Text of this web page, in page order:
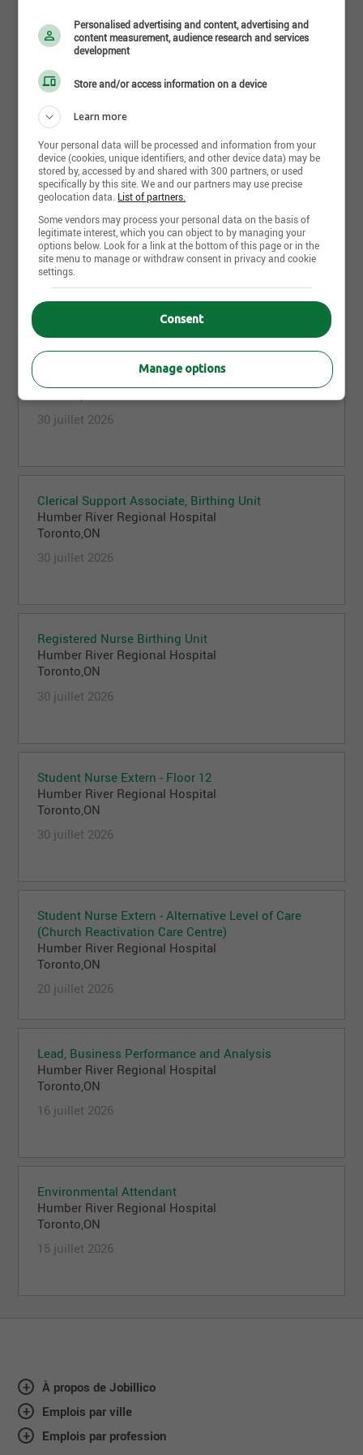
6 août 2026
Clerical Support Associate, 11 East & West Inpatient
Surgery
Humber River Regional Hospital
30 juillet 2026
Student Nurse Extern - 7th Floor
Humber River Regional Hospital
Toronto,ON
30 juillet 2026
Medical Laboratory Technologist, Microbiology
Humber River Regional Hospital
30 juillet 2026
Clerical Support Associate, Birthing Unit
Humber River Regional Hospital
Toronto,ON
30 juillet 2026
Registered Nurse Birthing Unit
Humber River Regional Hospital
Toronto,ON
30 juillet 2026
Student Nurse Extern - Floor 12
Humber River Regional Hospital
Toronto,ON
30 juillet 2026
Student Nurse Extern - Alternative Level of Care
(Church Reactivation Care Centre)
Humber River Regional Hospital
Toronto,ON
20 juillet 2026
Lead, Business Performance and Analysis
Humber River Regional Hospital
Toronto,ON
16 juillet 2026
Environmental Attendant
Humber River Regional Hospital
Toronto,ON
15 juillet 2026
À propos de Jobillico
Emplois par ville
Emplois par profession
Personalised advertising and content, advertising and
content measurement, audience research and services
development
Store and/or access information on a device
Learn more
Your personal data will be processed and information from your
device (cookies, unique identifiers, and other device data) may be
stored by, accessed by and shared with 300 partners, or used
specifically by this site. We and our partners may use precise
geolocation data. List of partners.
Some vendors may process your personal data on the basis of
legitimate interest, which you can object to by managing your
options below. Look for a link at the bottom of this page or in the
site menu to manage or withdraw consent in privacy and cookie
settings.
Consent
Manage options